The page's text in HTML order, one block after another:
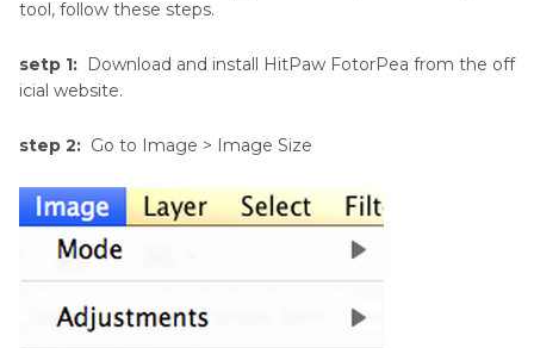
tool, follow these steps.
setp 1: Download and install HitPaw FotorPea from the off
icial website.
step 2: Go to Image > Image Size